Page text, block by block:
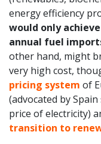
energy efficiency
would only
annual fuel
other hand, might
very high cost,
pricing system of
(advocated by
price of electricity)
transition to